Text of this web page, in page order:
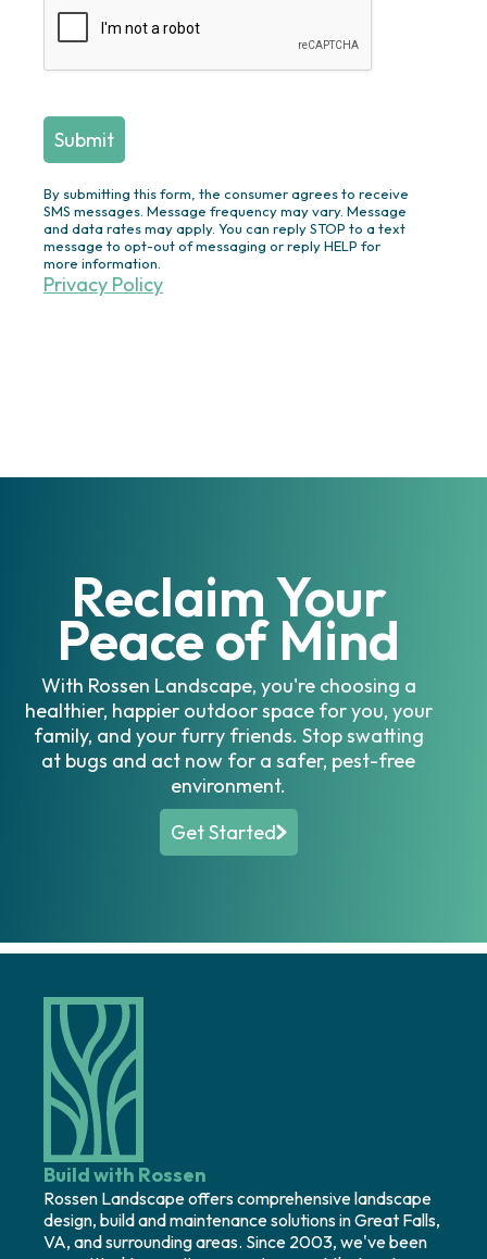
Fireplaces & Fire Pits
Swimming Pool Construction &
Renovation
Porches/Pergolas/Pavilions/Decks
Plantings/Theme Gardens/Specimen
Trees/Privacy Plantings/Annual
Flowers
Outdoor Lighting
Ponds/Waterfalls/Fountains
Drainage Solutions
By submitting this form, the consumer agrees to receive
SMS messages. Message frequency may vary. Message
and data rates may apply. You can reply STOP to a text
message to opt-out of messaging or reply HELP for
more information.
Privacy Policy
Reclaim Your
Peace of Mind
With Rossen Landscape, you're choosing a
healthier, happier outdoor space for you, your
family, and your furry friends. Stop swatting
at bugs and act now for a safer, pest-free
environment.
Get Started
Build with Rossen
Rossen Landscape offers comprehensive landscape
design, build and maintenance solutions in Great Falls,
VA, and surrounding areas. Since 2003, we've been